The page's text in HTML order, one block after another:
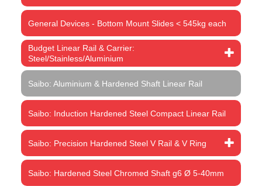
General Devices - Bottom Mount Slides < 545kg each
Budget Linear Rail & Carrier:
Steel/Stainless/Aluminium
Saibo: Aluminium & Hardened Shaft Linear Rail
Saibo: Induction Hardened Steel Compact Linear Rail
Saibo: Precision Hardened Steel V Rail & V Ring
Saibo: Hardened Steel Chromed Shaft g6 Ø 5-40mm